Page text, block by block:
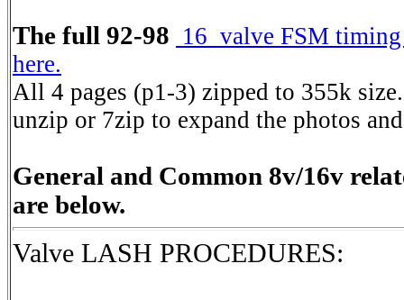
The full 92-98 16 valve FSM
here.
All 4 pages (p1-3) zipped to 355k
unzip or 7zip to expand the photos
General and Common 8v/16v
are below.
Valve LASH PROCEDURES: